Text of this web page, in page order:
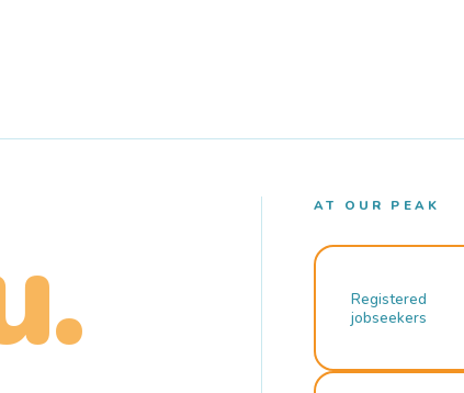
AT OUR PEAK
Registered
jobseekers